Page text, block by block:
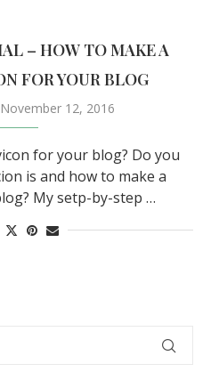
– HOW TO MAKE A
FOR YOUR BLOG
November 12, 2016
for your blog? Do you
is and how to make a
My setp-by-step …